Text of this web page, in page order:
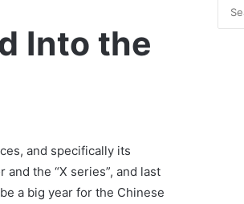
Into the
and specifically its
the “X series”, and last
a big year for the Chinese